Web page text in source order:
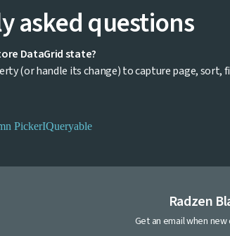
asked questions
DataGrid state?
(or handle its change) to capture page, sort,
PickerIQueryable
Radzen
Get an email when